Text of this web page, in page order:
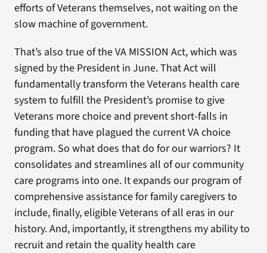
efforts of Veterans themselves, not waiting on the
slow machine of government.
That’s also true of the VA MISSION Act, which was
signed by the President in June. That Act will
fundamentally transform the Veterans health care
system to fulfill the President’s promise to give
Veterans more choice and prevent short-falls in
funding that have plagued the current VA choice
program. So what does that do for our warriors? It
consolidates and streamlines all of our community
care programs into one. It expands our program of
comprehensive assistance for family caregivers to
include, finally, eligible Veterans of all eras in our
history. And, importantly, it strengthens my ability to
recruit and retain the quality health care